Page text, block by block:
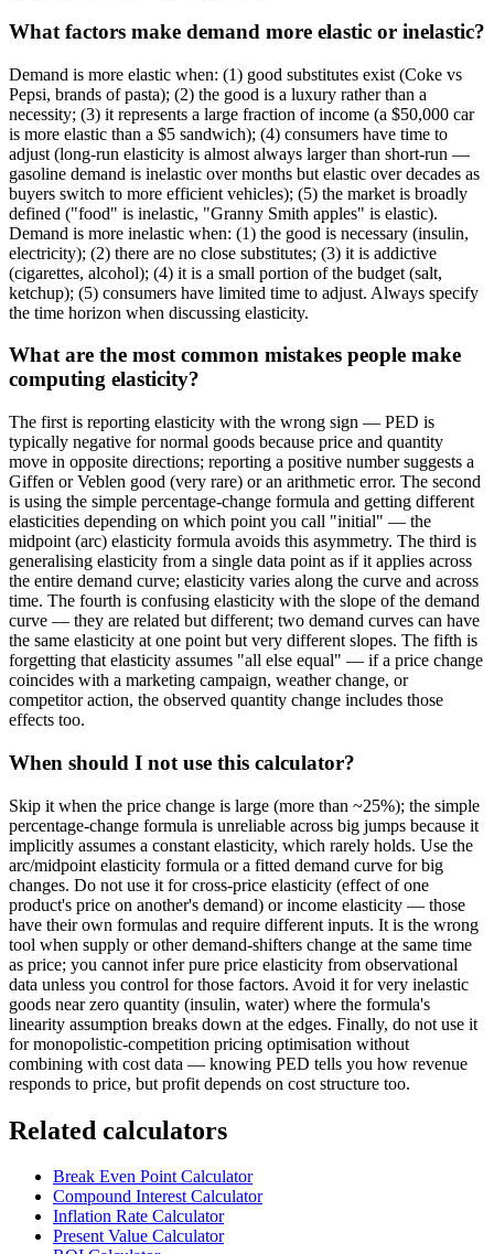
What factors make demand more elastic or inelastic?
Demand is more elastic when: (1) good substitutes exist (Coke vs
Pepsi, brands of pasta); (2) the good is a luxury rather than a
necessity; (3) it represents a large fraction of income (a $50,000 car
is more elastic than a $5 sandwich); (4) consumers have time to
adjust (long-run elasticity is almost always larger than short-run —
gasoline demand is inelastic over months but elastic over decades as
buyers switch to more efficient vehicles); (5) the market is broadly
defined ("food" is inelastic, "Granny Smith apples" is elastic).
Demand is more inelastic when: (1) the good is necessary (insulin,
electricity); (2) there are no close substitutes; (3) it is addictive
(cigarettes, alcohol); (4) it is a small portion of the budget (salt,
ketchup); (5) consumers have limited time to adjust. Always specify
the time horizon when discussing elasticity.
What are the most common mistakes people make
computing elasticity?
The first is reporting elasticity with the wrong sign — PED is
typically negative for normal goods because price and quantity
move in opposite directions; reporting a positive number suggests a
Giffen or Veblen good (very rare) or an arithmetic error. The second
is using the simple percentage-change formula and getting different
elasticities depending on which point you call "initial" — the
midpoint (arc) elasticity formula avoids this asymmetry. The third is
generalising elasticity from a single data point as if it applies across
the entire demand curve; elasticity varies along the curve and across
time. The fourth is confusing elasticity with the slope of the demand
curve — they are related but different; two demand curves can have
the same elasticity at one point but very different slopes. The fifth is
forgetting that elasticity assumes "all else equal" — if a price change
coincides with a marketing campaign, weather change, or
competitor action, the observed quantity change includes those
effects too.
When should I not use this calculator?
Skip it when the price change is large (more than ~25%); the simple
percentage-change formula is unreliable across big jumps because it
implicitly assumes a constant elasticity, which rarely holds. Use the
arc/midpoint elasticity formula or a fitted demand curve for big
changes. Do not use it for cross-price elasticity (effect of one
product's price on another's demand) or income elasticity — those
have their own formulas and require different inputs. It is the wrong
tool when supply or other demand-shifters change at the same time
as price; you cannot infer pure price elasticity from observational
data unless you control for those factors. Avoid it for very inelastic
goods near zero quantity (insulin, water) where the formula's
linearity assumption breaks down at the edges. Finally, do not use it
for monopolistic-competition pricing optimisation without
combining with cost data — knowing PED tells you how revenue
responds to price, but profit depends on cost structure too.
Related calculators
Break Even Point Calculator
Compound Interest Calculator
Inflation Rate Calculator
Present Value Calculator